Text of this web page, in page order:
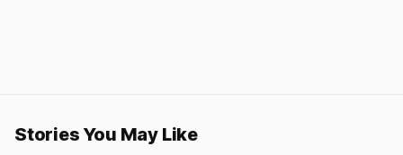
Stories You May Like